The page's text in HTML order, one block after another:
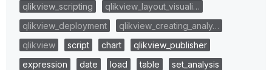
qlikview_scripting
qlikview_layout_visuali…
qlikview_deployment
qlikview_creating_analy…
qlikview
script chart
qlikview_publisher
expression
date load table
set_analysis